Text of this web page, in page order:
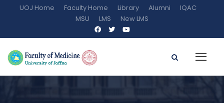
UOJ Home Faculty Home Library Alumni
IQAC
MSU
LMS New LMS